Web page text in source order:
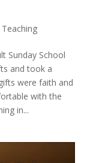
Teaching
Sunday School
and took a
were faith and
with the
in...